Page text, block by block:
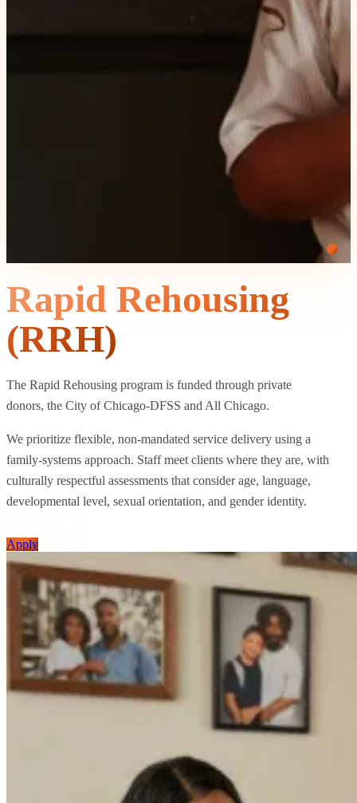
Rapid Rehousing
(RRH)
The Rapid Rehousing program is funded through private
donors, the City of Chicago-DFSS and All Chicago.
We prioritize flexible, non-mandated service delivery using a
family-systems approach. Staff meet clients where they are, with
culturally respectful assessments that consider age, language,
developmental level, sexual orientation, and gender identity.
Apply